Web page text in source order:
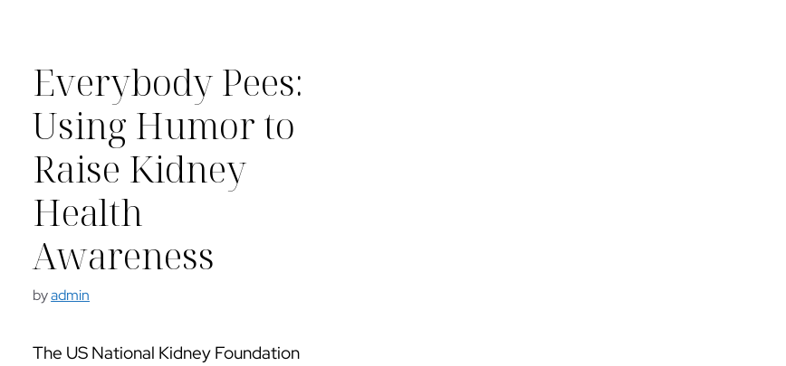
Everybody Pees:
Using Humor to
Raise Kidney
Health
Awareness
byadmin
The US National Kidney Foundation